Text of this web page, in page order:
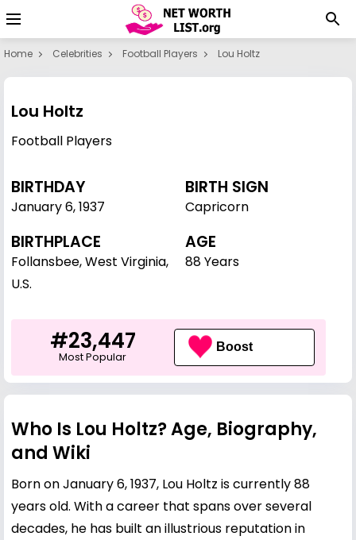
Home Celebrities Football Players Lou Holtz
Lou Holtz
Football Players
BIRTHDAY
January 6,1937
BIRTH SIGN
Capricorn
BIRTHPLACE
Follansbee, West Virginia,
U.S.
AGE
88 Years
#23,447
Most Popular
Boost
Who Is Lou Holtz? Age, Biography,
and Wiki
Born on January 6, 1937, Lou Holtz is currently 88
years old. With a career that spans over several
decades, he has built an illustrious reputation in